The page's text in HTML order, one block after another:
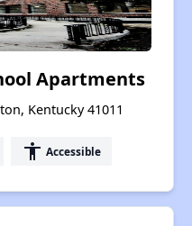
Apartments
Kentucky 41011
accessibility Accessible